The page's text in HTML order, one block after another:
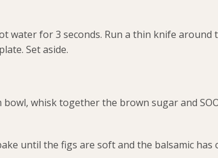
water for 3 seconds. Run a thin knife around
Set aside.
whisk together the brown sugar and
until the figs are soft and the balsamic has